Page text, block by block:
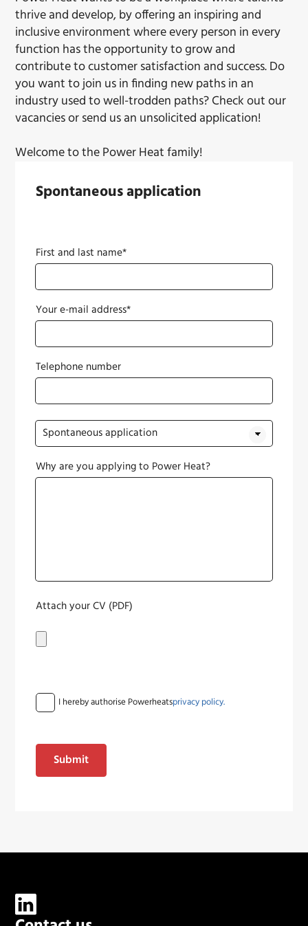
thrive and develop, by offering an inspiring and
inclusive environment where every person in every
function has the opportunity to grow and
contribute to customer satisfaction and success. Do
you want to join us in finding new paths in an
industry used to well-trodden paths? Check out our
vacancies or send us an unsolicited application!
Welcome to the Power Heat family!
Spontaneous application
First and last name*
Your e-mail address*
Telephone number
Why are you applying to Power Heat?
Attach your CV (PDF)
I hereby authorise Powerheatsprivacy policy.